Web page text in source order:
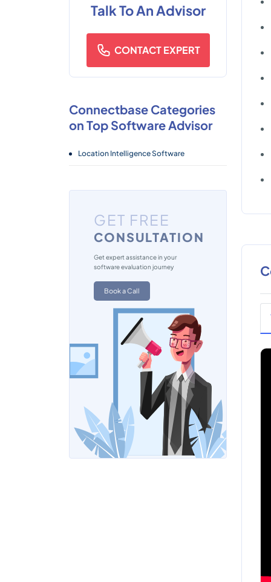
Talk To An Advisor
CONTACT EXPERT
Connectbase Categories
on Top Software Advisor
Location Intelligence Software
GET FREE
CONSULTATION
Get expert assistance in your
software evaluation journey
Book a Call